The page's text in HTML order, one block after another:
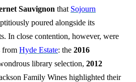
Sauvignon that Sojourn
poured alongside its
In close contention, however, were
from Hyde Estate: the 2016
library selection, 2012
Family Wines highlighted their